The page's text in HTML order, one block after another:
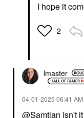
I hope it
2
lmaster
‎04-01-2025 06:41 AM
@Samtian isn't